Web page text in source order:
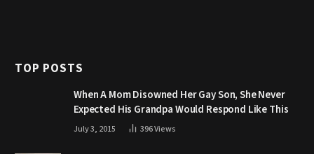
TOP POSTS
When A Mom Disowned Her Gay Son, She Never
Expected His Grandpa Would Respond Like This
July 3, 2015 396Views